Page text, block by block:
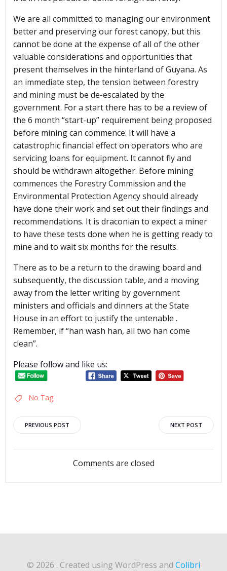
We are all committed to managing our environment
better and preserving our forest canopy, but this
cannot be done at the expense of all of the other
valuable considerations and opportunities that
present themselves in the hinterland of Guyana. As
an immediate step, the tension between forestry
and mining must be de-escalated by the
government. For a start there has to be a review of
the 6 month “start-up” requirement being proposed
before mining can commence. It will have a
catastrophic financial effect on operators who are
servicing loans for equipment. It cannot fly and
should be withdrawn altogether. Before mining
commences the Forestry Commission and the
Environmental Protection Agency should already
have done their work and set out their findings and
recommendations. It is draconian to expect a miner
to have these tests done when he is getting ready to
mine and to wait six months for the results.
There as to be a return to the drawing board and
subsequently, the discussion table, and a moving
away from the letter writing by government
ministers and officials and dinners at the State
House in an effort to justify the untenable .
Remember, if “han wash han, all two han come
clean”.
Please follow and like us:
No Tag
Post
navigation
PREVIOUS POST
navigation
NEXT POST
Comments are closed
© 2026 . Created using WordPress and Colibri